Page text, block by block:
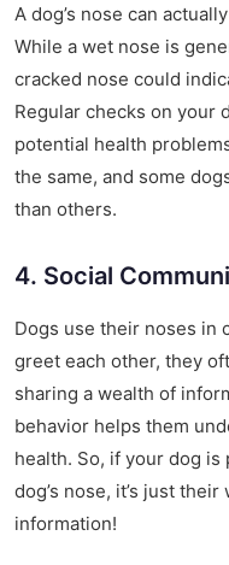
A dog’s nose can
While a wet nose is
cracked nose could
Regular checks on your
potential health
the same, and some
than others.
4. Social
Dogs use their noses in
greet each other, they
sharing a wealth of
behavior helps them
health. So, if your dog
dog’s nose, it’s just
information!